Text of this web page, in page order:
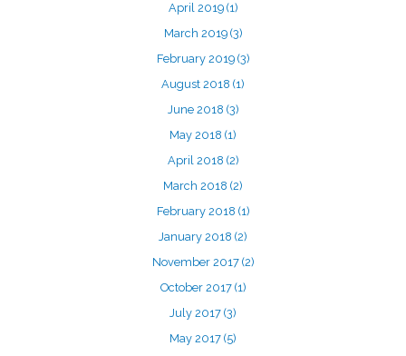
April 2019 (1)
March 2019 (3)
February 2019 (3)
August 2018 (1)
June 2018 (3)
May 2018 (1)
April 2018 (2)
March 2018 (2)
February 2018 (1)
January 2018 (2)
November 2017 (2)
October 2017 (1)
July 2017 (3)
May 2017 (5)